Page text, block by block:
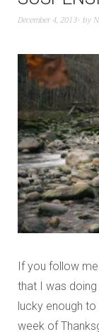
December 4, 2013 by
If you follow
that I was
lucky enough
week of